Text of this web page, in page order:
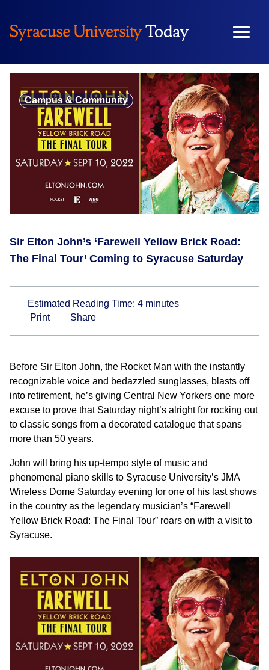
content
Campus & Community
Sir Elton John’s ‘Farewell Yellow Brick Road:
The Final Tour’ Coming to Syracuse Saturday
Estimated Reading Time: 4 minutes
Print
Share
Before Sir Elton John, the Rocket Man with the instantly
recognizable voice and bedazzled sunglasses, blasts off
into retirement, he’s giving Central New Yorkers one more
excuse to prove that Saturday night’s alright for rocking out
to classic songs from a decorated catalogue that spans
more than 50 years.
John will bring his up-tempo style of music and
phenomenal piano skills to Syracuse University’s JMA
Wireless Dome Saturday evening for one of his last shows
in the country as the legendary musician’s “Farewell
Yellow Brick Road: The Final Tour” roars on with a visit to
Syracuse.